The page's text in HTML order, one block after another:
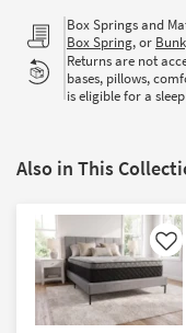
Box Springs and
Box Spring, or
Returns are not
bases, pillows,
is eligible for a
Also in This
Like